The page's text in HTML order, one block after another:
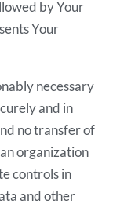
by Your
Your
necessary
and in
no transfer of
organization
controls in
and other